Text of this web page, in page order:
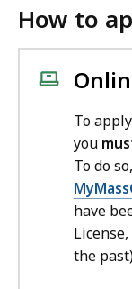
How to
To
you
To do
have
the